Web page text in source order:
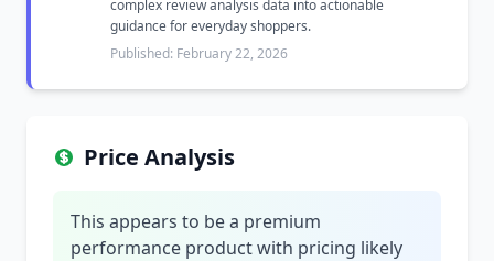
complex review analysis data into actionable
guidance for everyday shoppers.
Published: February 22, 2026
Price Analysis
This appears to be a premium
performance product with pricing likely